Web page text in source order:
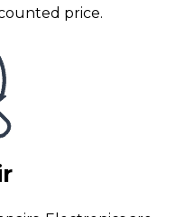
price.